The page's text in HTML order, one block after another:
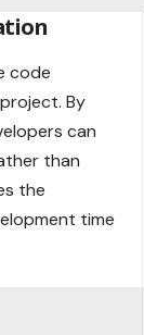
code
By
can
than
the
time